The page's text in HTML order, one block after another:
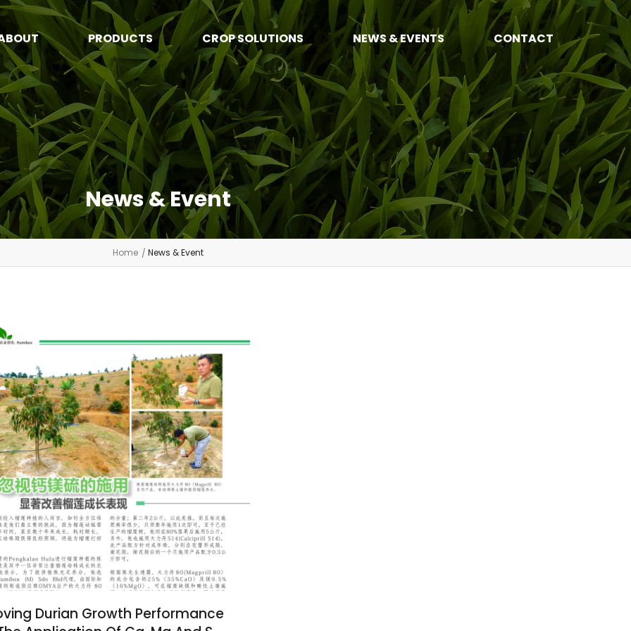
PRODUCTS CROP SOLUTIONS NEWS & EVENTS CONTACT
News & Event
Home News & Event
Durian Growth Performance